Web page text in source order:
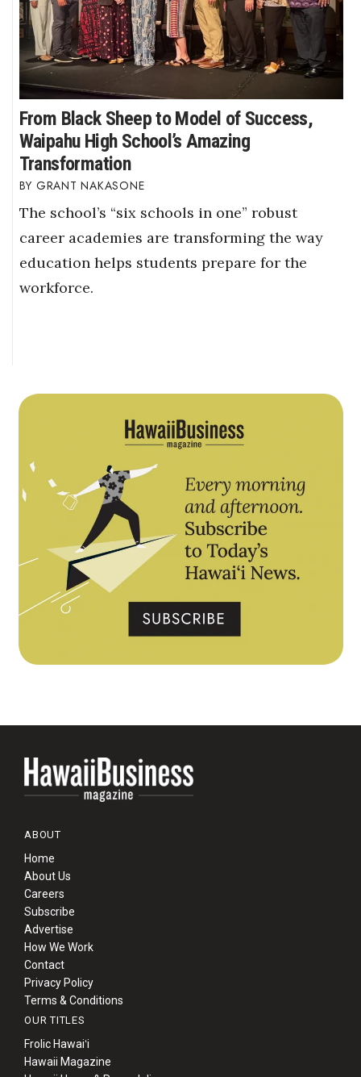
From Black Sheep to Model of Success,
Waipahu High School’s Amazing
Transformation
GRANT NAKASONE
The school’s “six schools in one” robust
career academies are transforming the way
education helps students prepare for the
workforce.
ABOUT
Home
About Us
Careers
Subscribe
Advertise
How We Work
Contact
Privacy Policy
Terms & Conditions
OUR TITLES
Frolic Hawaiʻi
Hawaii Magazine